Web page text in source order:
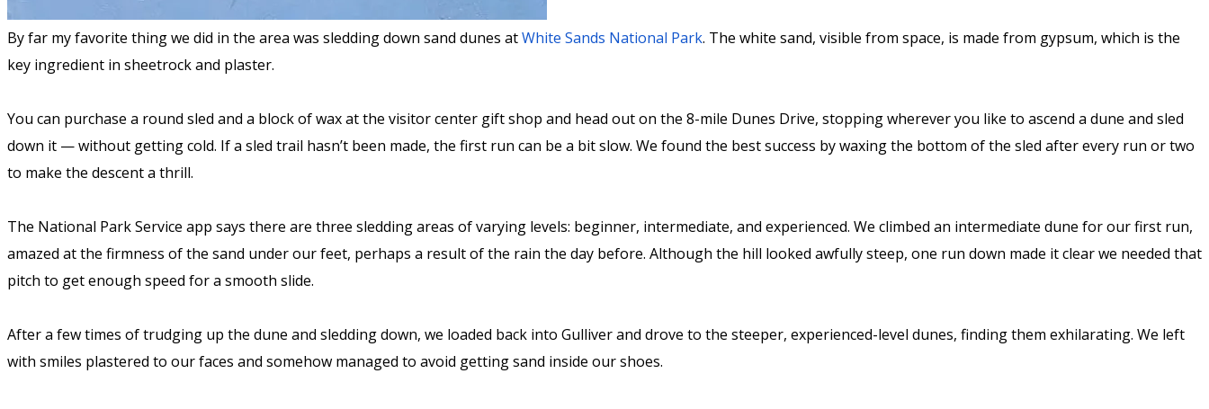
By far my favorite thing we did in the area was sledding down sand dunes atWhite Sands National Park. The white sand, visible from space, is made from gypsum, which is the
key ingredient in sheetrock and plaster.
You can purchase a round sled and a block of wax at the visitor center gift shop and head out on the 8-mile Dunes Drive, stopping wherever you like to ascend a dune and sled
down it — without getting cold. If a sled trail hasn’t been made, the first run can be a bit slow. We found the best success by waxing the bottom of the sled after every run or two
to make the descent a thrill.
The National Park Service app says there are three sledding areas of varying levels: beginner, intermediate, and experienced. We climbed an intermediate dune for our first run,
amazed at the firmness of the sand under our feet, perhaps a result of the rain the day before. Although the hill looked awfully steep, one run down made it clear we needed that
pitch to get enough speed for a smooth slide.
After a few times of trudging up the dune and sledding down, we loaded back into Gulliver and drove to the steeper, experienced-level dunes, finding them exhilarating. We left
with smiles plastered to our faces and somehow managed to avoid getting sand inside our shoes.